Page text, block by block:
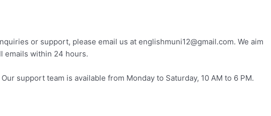
or support, please email us at englishmuni12@gmail.com. We aim
emails within 24 hours.
Our support team is available from Monday to Saturday, 10 AM to 6 PM.